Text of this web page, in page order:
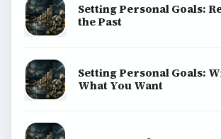
Setting Personal Goals:
the Past
Setting Personal Goals:
What You Want